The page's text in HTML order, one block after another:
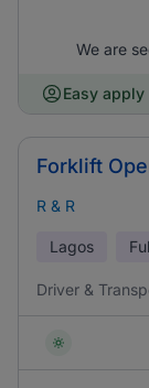
We are
Easy apply
Forklift
R & R
Lagos
Driver &